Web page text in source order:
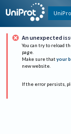
An unexpected
You can try to reload
page.
Make sure that your
new website.
If the error persists,